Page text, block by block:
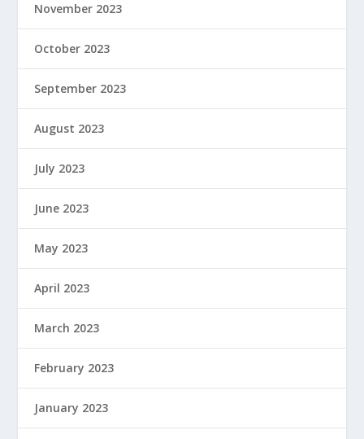
November 2023
October 2023
September 2023
August 2023
July 2023
June 2023
May 2023
April 2023
March 2023
February 2023
January 2023